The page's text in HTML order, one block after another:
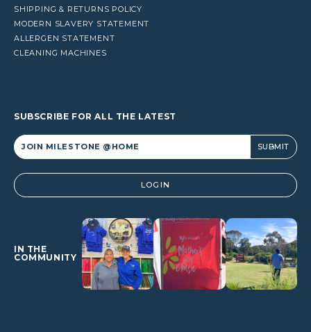
SHIPPING & RETURNS POLICY
MODERN SLAVERY STATEMENT
ALLERGEN STATEMENT
CLEANING MACHINES
SUBSCRIBE FOR ALL THE LATEST
Alternative: LOGIN
IN THE
COMMUNITY